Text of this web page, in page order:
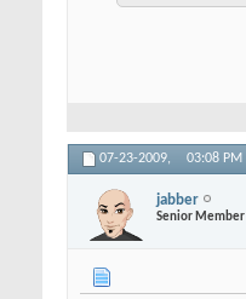
07-23-2009, 03:08 PM
jabber
Senior Member